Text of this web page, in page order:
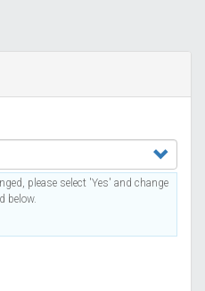
please select 'Yes' and change
below.